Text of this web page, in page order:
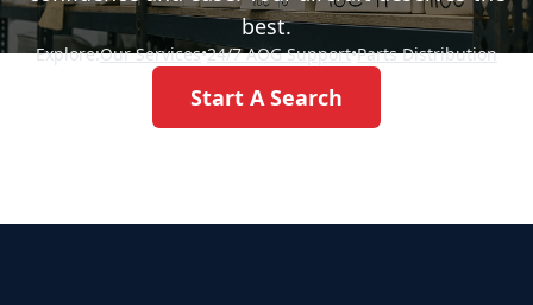
best.
Explore:Our Services•24/7 AOG Support•Parts Distribution
Start A Search